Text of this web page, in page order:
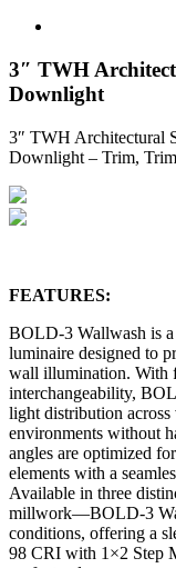
3″ TWH
Downlight
3″ TWH Architectural
Downlight – Trim,
FEATURES:
BOLD-3 Wallwash is
luminaire designed to
wall illumination. With
interchangeability,
light distribution
environments without
angles are optimized
elements with a
Available in three
millwork—BOLD-3
conditions, offering a
98 CRI with 1×2 Step